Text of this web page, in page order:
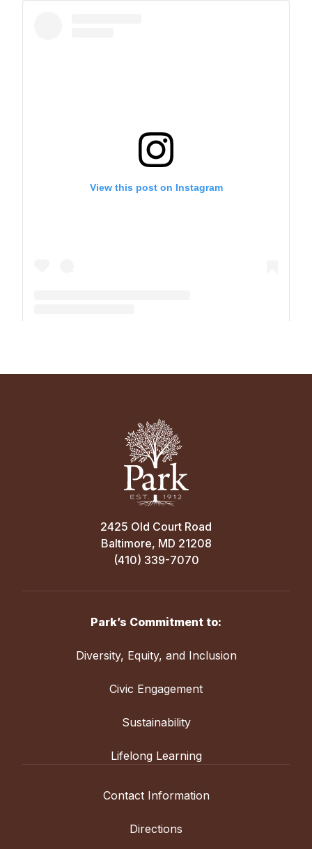
View this post on Instagram
2425 Old Court Road
Baltimore, MD 21208
(410) 339-7070
Park’s Commitment to:
Diversity, Equity, and Inclusion
Civic Engagement
Sustainability
Lifelong Learning
Contact Information
Directions